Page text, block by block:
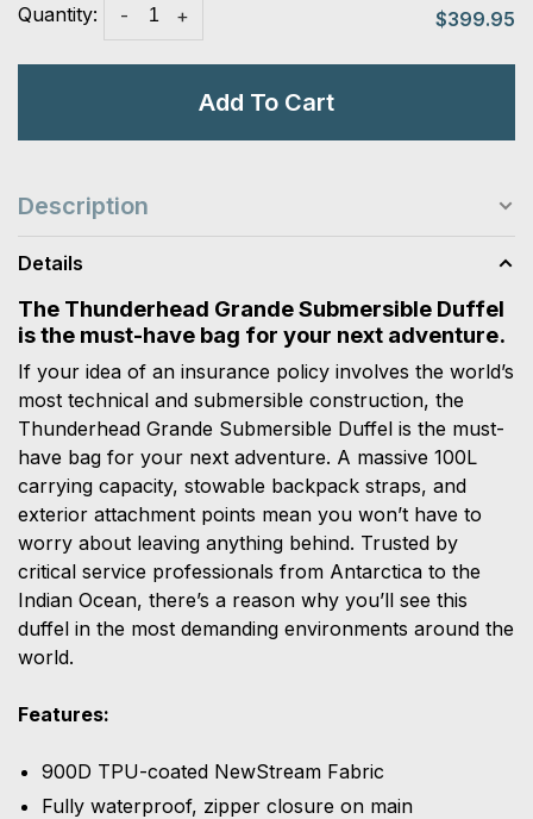
Quantity: +
- $399.95
Add To Cart
Description
Details
The Thunderhead Grande Submersible Duffel
is the must-have bag for your next adventure.
If your idea of an insurance policy involves the world’s
most technical and submersible construction, the
Thunderhead Grande Submersible Duffel is the must-
have bag for your next adventure. A massive 100L
carrying capacity, stowable backpack straps, and
exterior attachment points mean you won’t have to
worry about leaving anything behind. Trusted by
critical service professionals from Antarctica to the
Indian Ocean, there’s a reason why you’ll see this
duffel in the most demanding environments around the
world.
Features:
900D TPU-coated NewStream Fabric
Fully waterproof, zipper closure on main